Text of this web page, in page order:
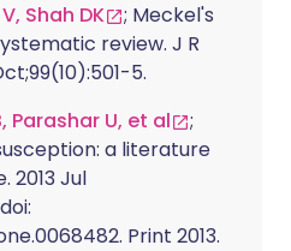
Shah DK
; Meckel's
review. J R
5.
Parashar U, et al
;
a literature
2013 Jul
Print 2013.